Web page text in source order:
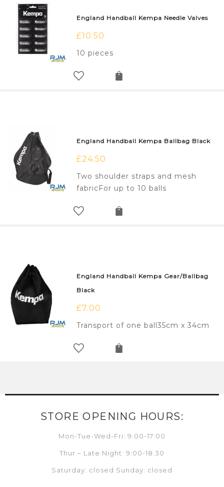
England Handball Kempa Needle Valves
£10.50
10 pieces
England Handball Kempa Ballbag Black
£24.50
Two shoulder straps and mesh
fabricFor up to 10 balls
England Handball Kempa Gear/Ballbag
Black
£7.00
Transport of one ball35cm x 34cm
STORE OPENING HOURS:
Mon-Tue-Wed-Fri: 9:00-17:00
Thur – Late Night: 9:00-18:30
Saturday: closed Sunday: closed